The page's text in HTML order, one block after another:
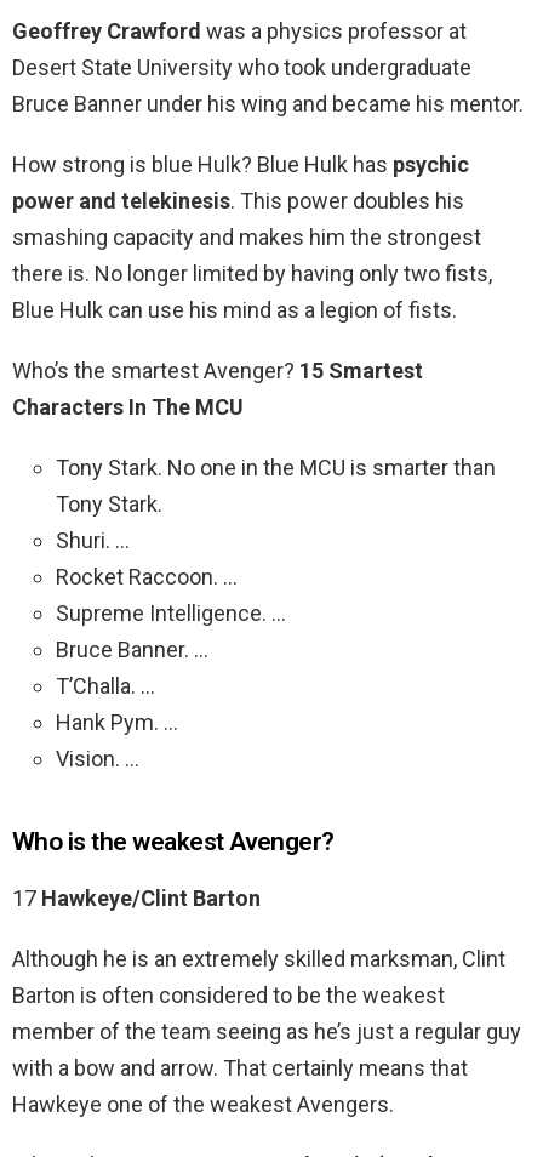
Geoffrey Crawford was a physics professor at
Desert State University who took undergraduate
Bruce Banner under his wing and became his mentor.
How strong is blue Hulk? Blue Hulk has psychic
power and telekinesis. This power doubles his
smashing capacity and makes him the strongest
there is. No longer limited by having only two fists,
Blue Hulk can use his mind as a legion of fists.
Who’s the smartest Avenger? 15 Smartest
Characters In The MCU
Tony Stark. No one in the MCU is smarter than
Tony Stark.
Shuri. …
Rocket Raccoon. …
Supreme Intelligence. …
Bruce Banner. …
T’Challa. …
Hank Pym. …
Vision. …
Who is the weakest Avenger?
17 Hawkeye/Clint Barton
Although he is an extremely skilled marksman, Clint
Barton is often considered to be the weakest
member of the team seeing as he’s just a regular guy
with a bow and arrow. That certainly means that
Hawkeye one of the weakest Avengers.